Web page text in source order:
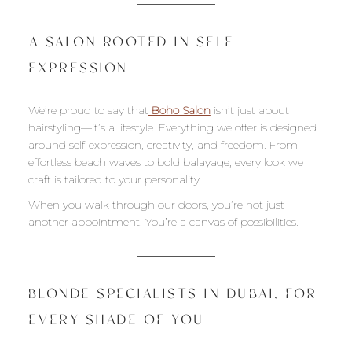
A SALON ROOTED IN SELF-
EXPRESSION
We’re proud to say thatBoho Salonisn’t just about
hairstyling—it’s a lifestyle. Everything we offer is designed
around self-expression, creativity, and freedom. From
effortless beach waves to bold balayage, every look we
craft is tailored to your personality.
When you walk through our doors, you’re not just
another appointment. You’re a canvas of possibilities.
BLONDE SPECIALISTS IN DUBAI, FOR
EVERY SHADE OF YOU